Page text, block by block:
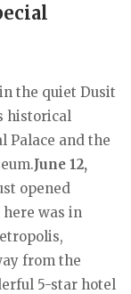
the quiet Dusit
historical
Palace and the
June 12,
opened
here was in
from the
5-star hotel